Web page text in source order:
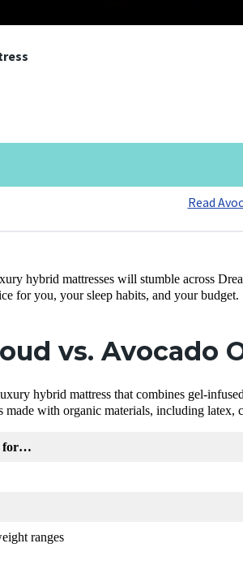
Read
hybrid mattresses will stumble across
for you, your sleep habits, and your budget.
vs. Avocado
hybrid mattress that combines gel-
made with organic materials, including latex,
for…
ranges